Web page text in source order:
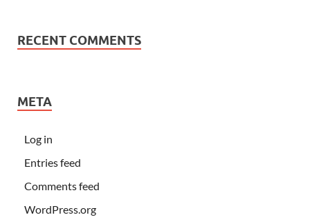
RECENT COMMENTS
META
Log in
Entries feed
Comments feed
WordPress.org